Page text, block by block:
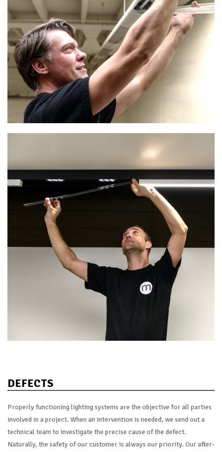
DEFECTS
Properly functioning lighting systems are the objective for all parties
involved in a project. When an intervention is needed, we send out a
technical team to investigate the precise cause of the defect.
Naturally, the safety of our customer is always our priority. Our after-